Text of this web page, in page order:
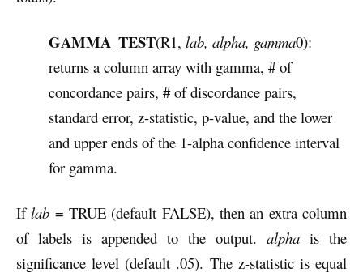
GAMMA_TEST(R1, lab, alpha, gamma0):
returns a column array with gamma, # of
concordance pairs, # of discordance pairs,
standard error, z-statistic, p-value, and the lower
and upper ends of the 1-alpha confidence interval
for gamma.
Iflab = TRUE (default FALSE), then an extra column
of labels is appended to the output. alpha is the
significance level (default .05). The z-statistic is equal